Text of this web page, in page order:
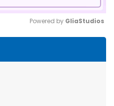
Powered by GliaStudios